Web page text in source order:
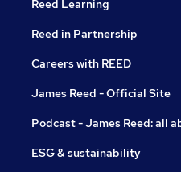
Reed Learning
Reed in Partnership
Careers with REED
James Reed - Official Site
Podcast - James Reed: all
ESG & sustainability